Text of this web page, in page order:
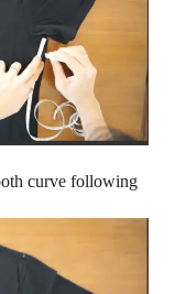
curve following